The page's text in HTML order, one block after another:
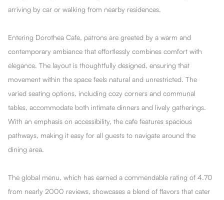
arriving by car or walking from nearby residences.
Entering Dorothea Cafe, patrons are greeted by a warm and
contemporary ambiance that effortlessly combines comfort with
elegance. The layout is thoughtfully designed, ensuring that
movement within the space feels natural and unrestricted. The
varied seating options, including cozy corners and communal
tables, accommodate both intimate dinners and lively gatherings.
With an emphasis on accessibility, the cafe features spacious
pathways, making it easy for all guests to navigate around the
dining area.
The global menu, which has earned a commendable rating of 4.70
from nearly 2000 reviews, showcases a blend of flavors that cater